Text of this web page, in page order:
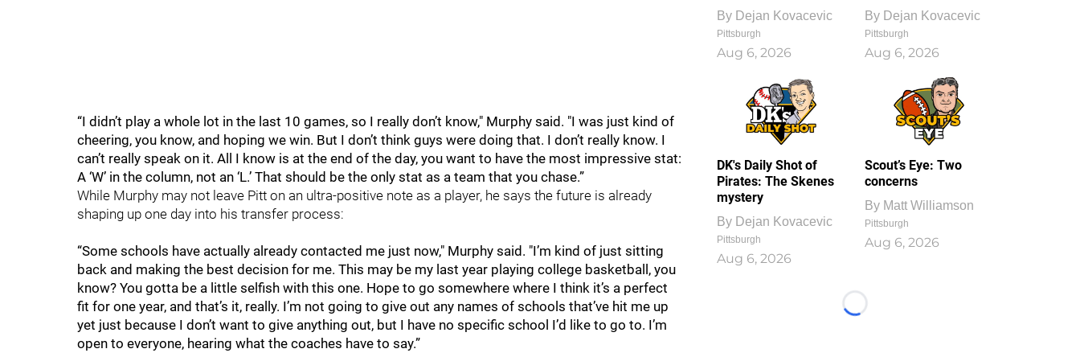
“I didn’t play a whole lot in the last 10 games, so I really don’t know," Murphy said. "I was just kind of
cheering, you know, and hoping we win. But I don’t think guys were doing that. I don’t really know. I
can’t really speak on it. All I know is at the end of the day, you want to have the most impressive stat:
A ‘W’ in the column, not an ‘L.’ That should be the only stat as a team that you chase.”
While Murphy may not leave Pitt on an ultra-positive note as a player, he says the future is already
shaping up one day into his transfer process:
“Some schools have actually already contacted me just now," Murphy said. "I’m kind of just sitting
back and making the best decision for me. This may be my last year playing college basketball, you
know? You gotta be a little selfish with this one. Hope to go somewhere where I think it’s a perfect
fit for one year, and that’s it, really. I’m not going to give out any names of schools that’ve hit me up
yet just because I don’t want to give anything out, but I have no specific school I’d like to go to. I’m
open to everyone, hearing what the coaches have to say.”
By Dejan Kovacevic
Pittsburgh
Aug 6, 2026
By Dejan Kovacevic
Pittsburgh
Aug 6, 2026
DK's Daily Shot of
Pirates: The Skenes
mystery
By Dejan Kovacevic
Pittsburgh
Aug 6, 2026
Scout’s Eye: Two
concerns
By Matt Williamson
Pittsburgh
Aug 6, 2026
Loading...